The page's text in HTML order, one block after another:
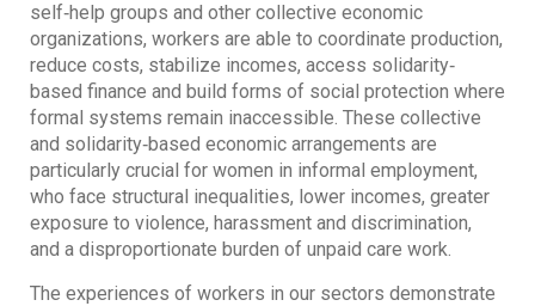
self‐help groups and other collective economic
organizations, workers are able to coordinate production,
reduce costs, stabilize incomes, access solidarity‐
based finance and build forms of social protection where
formal systems remain inaccessible. These collective
and solidarity‐based economic arrangements are
particularly crucial for women in informal employment,
who face structural inequalities, lower incomes, greater
exposure to violence, harassment and discrimination,
and a disproportionate burden of unpaid care work.
The experiences of workers in our sectors demonstrate